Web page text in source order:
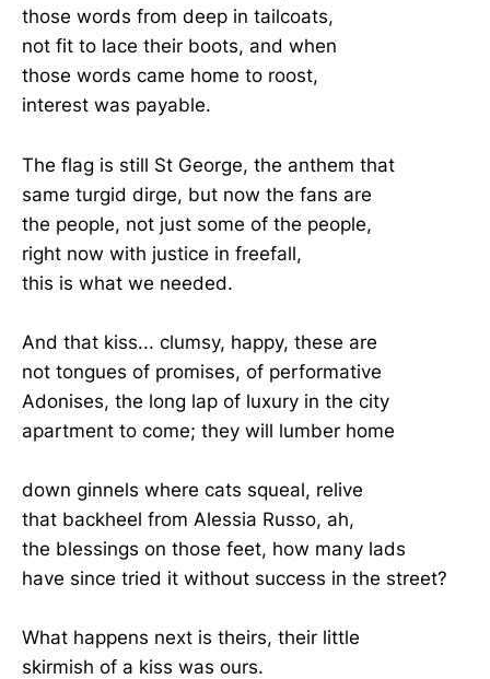
those words from deep in tailcoats,
not fit to lace their boots, and when
those words came home to roost,
interest was payable.
The flag is still St George, the anthem that
same turgid dirge, but now the fans are
the people, not just some of the people,
right now with justice in freefall,
this is what we needed.
And that kiss... clumsy, happy, these are
not tongues of promises, of performative
Adonises, the long lap of luxury in the city
apartment to come; they will lumber home
down ginnels where cats squeal, relive
that backheel from Alessia Russo, ah,
the blessings on those feet, how many lads
have since tried it without success in the street?
What happens next is theirs, their little
skirmish of a kiss was ours.